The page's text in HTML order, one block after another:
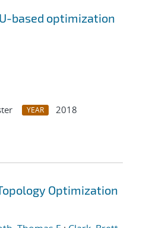
based optimization
YEAR
2018
Optimization